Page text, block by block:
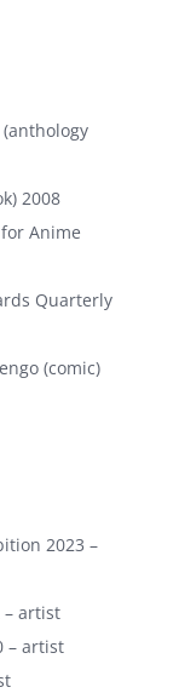
2008
Anime
Quarterly
(comic)
2023 –
– artist
– artist